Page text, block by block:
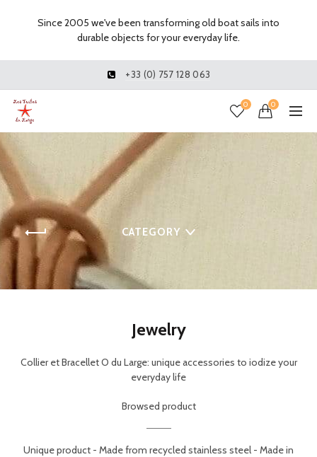
+33 (0) 757 128 063
0 0
CATEGORY
Jewelry
Collier et Bracellet O du Large: unique accessories to iodize your
everyday life
Browsed product
Unique product - Made from recycled stainless steel - Made in
Since 2005 we've been transforming old boat sails into
durable objects for your everyday life.